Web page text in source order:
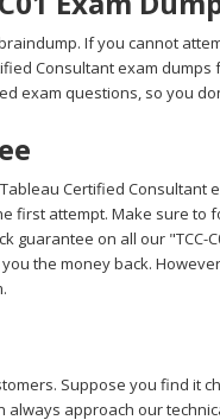
If you cannot
Consultant exam
exam questions, so you
Certified
first attempt. Make sure
guarantee on all our
the money back.
Suppose you find it
always approach our